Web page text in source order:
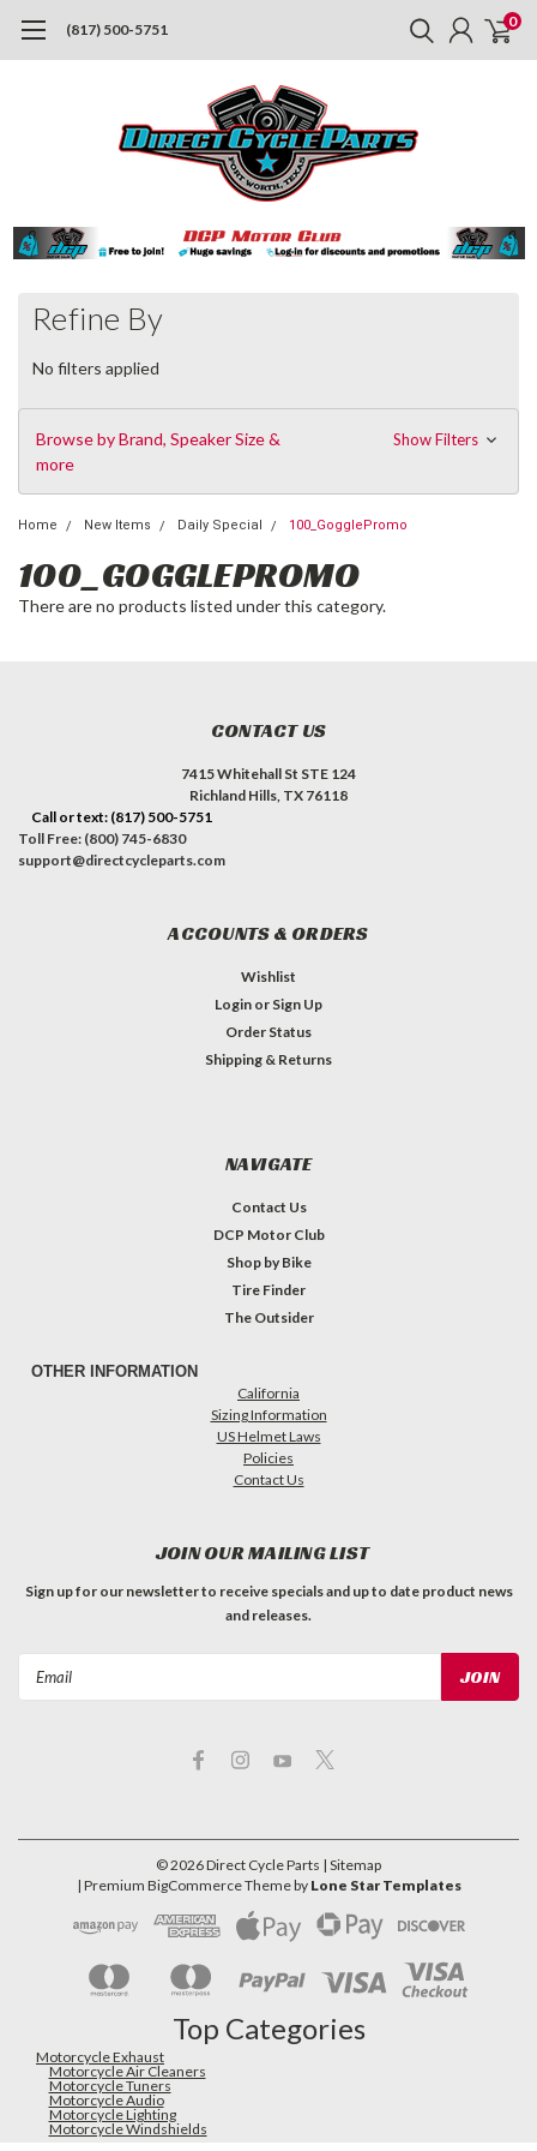
(817) 500-5751 0
Refine By
No filters applied
Browse by Brand, Speaker Size &
more
Show Filters
Home New Items Daily Special 100_GogglePromo
100_GOGGLEPROMO
There are no products listed under this category.
CONTACT US
7415 Whitehall St STE 124
Richland Hills, TX 76118
Call or text: (817) 500-5751
Toll Free: (800) 745-6830
support@directcycleparts.com
ACCOUNTS & ORDERS
Wishlist
Login or Sign Up
Order Status
Shipping & Returns
NAVIGATE
Contact Us
DCP Motor Club
Shop by Bike
Tire Finder
The Outsider
OTHER INFORMATION
California
Sizing Information
US Helmet Laws
Policies
Contact Us
JOIN OUR MAILING LIST
Sign up for our newsletter to receive specials and up to date product news
and releases.
©2026Direct Cycle Parts | Sitemap
| Premium BigCommerceTheme by Lone Star Templates
Top Categories
Motorcycle Exhaust
Motorcycle Air Cleaners
Motorcycle Tuners
Motorcycle Audio
Motorcycle Lighting
Motorcycle Windshields